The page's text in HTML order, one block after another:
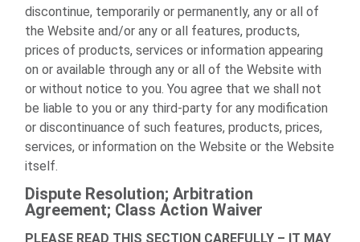
discontinue, temporarily or permanently, any or all of
the Website and/or any or all features, products,
prices of products, services or information appearing
on or available through any or all of the Website with
or without notice to you. You agree that we shall not
be liable to you or any third-party for any modification
or discontinuance of such features, products, prices,
services, or information on the Website or the Website
itself.
Dispute Resolution; Arbitration
Agreement; Class Action Waiver
PLEASE READ THIS SECTION CAREFULLY – IT MAY